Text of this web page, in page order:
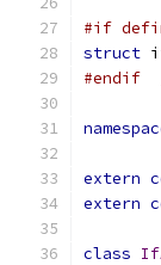
#if
struct
#endif
extern
extern
class